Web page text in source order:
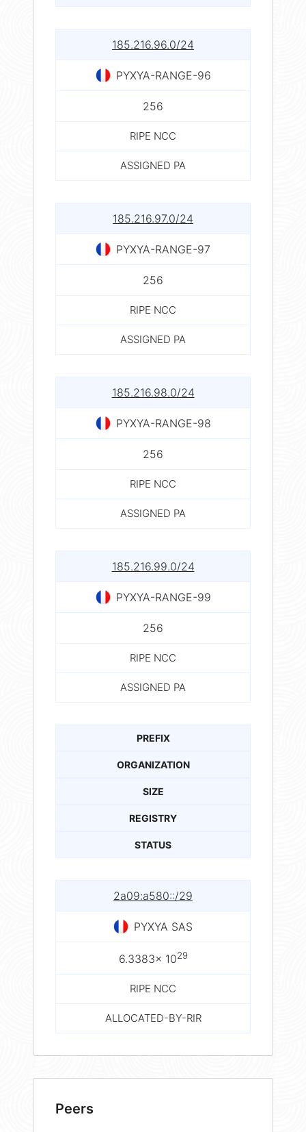
185.216.96.0/24
PYXYA-RANGE-96
256
RIPE NCC
ASSIGNED PA
185.216.97.0/24
PYXYA-RANGE-97
256
RIPE NCC
ASSIGNED PA
185.216.98.0/24
PYXYA-RANGE-98
256
RIPE NCC
ASSIGNED PA
185.216.99.0/24
PYXYA-RANGE-99
256
RIPE NCC
ASSIGNED PA
PREFIX
ORGANIZATION
SIZE
REGISTRY
STATUS
2a09:a580::/29
PYXYA SAS
6.3383× 1029
RIPE NCC
ALLOCATED-BY-RIR
Peers